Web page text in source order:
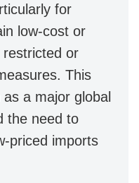
for
low-cost or
or
This
as a major global
the need to
priced imports